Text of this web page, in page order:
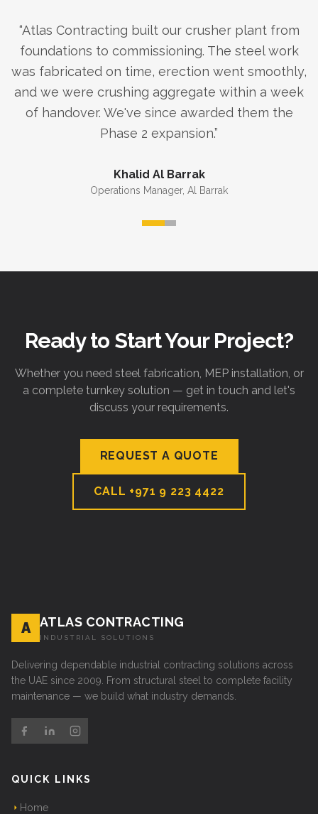
“Atlas Contracting built our crusher plant from
foundations to commissioning. The steel work
was fabricated on time, erection went smoothly,
and we were crushing aggregate within a week
of handover. We've since awarded them the
Phase 2 expansion.”
Khalid Al Barrak
Operations Manager, Al Barrak
Ready to Start Your Project?
Whether you need steel fabrication, MEP installation, or
a complete turnkey solution — get in touch and let's
discuss your requirements.
REQUEST A QUOTE
CALL +971 9 223 4422
A ATLAS CONTRACTING
INDUSTRIAL SOLUTIONS
Delivering dependable industrial contracting solutions across
the UAE since 2009. From structural steel to complete facility
maintenance — we build what industry demands.
QUICK LINKS
Home